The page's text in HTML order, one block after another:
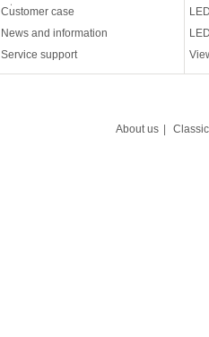
Customer case
News and information
Service support
About us